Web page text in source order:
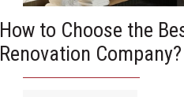
How to Choose the
Renovation Company?